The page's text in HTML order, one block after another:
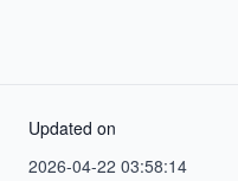
Updated on
2026-04-22 03:58:14